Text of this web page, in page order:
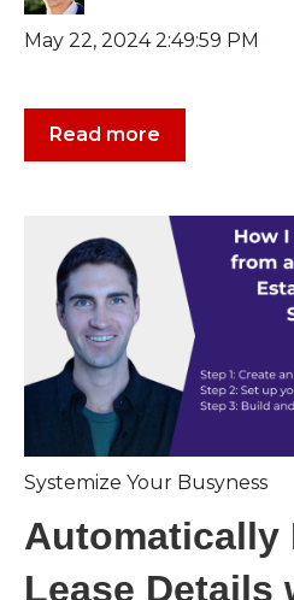
May 22, 2024 2:49:59 PM
Read more
Systemize Your Busyness
Automatically
Lease Details